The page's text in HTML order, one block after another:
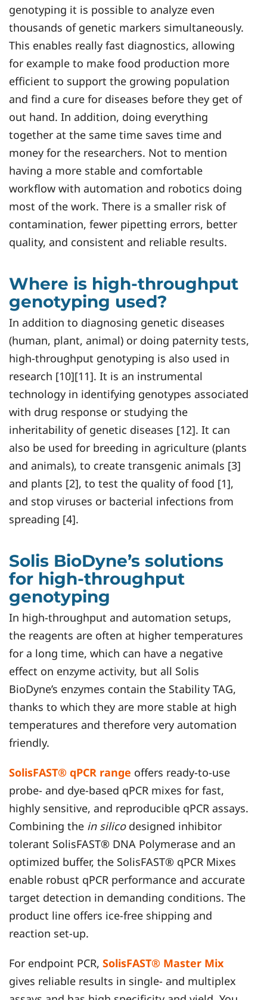
genotyping it is possible to analyze even
thousands of genetic markers simultaneously.
This enables really fast diagnostics, allowing
for example to make food production more
efficient to support the growing population
and find a cure for diseases before they get of
out hand. In addition, doing everything
together at the same time saves time and
money for the researchers. Not to mention
having a more stable and comfortable
workflow with automation and robotics doing
most of the work. There is a smaller risk of
contamination, fewer pipetting errors, better
quality, and consistent and reliable results.
Where is high-throughput
genotyping used?
In addition to diagnosing genetic diseases
(human, plant, animal) or doing paternity tests,
high-throughput genotyping is also used in
research [10][11]. It is an instrumental
technology in identifying genotypes associated
with drug response or studying the
inheritability of genetic diseases [12]. It can
also be used for breeding in agriculture (plants
and animals), to create transgenic animals [3]
and plants [2], to test the quality of food [1],
and stop viruses or bacterial infections from
spreading [4].
Solis BioDyne’s solutions
for high-throughput
genotyping
In high-throughput and automation setups,
the reagents are often at higher temperatures
for a long time, which can have a negative
effect on enzyme activity, but all Solis
BioDyne’s enzymes contain the Stability TAG,
thanks to which they are more stable at high
temperatures and therefore very automation
friendly.
SolisFAST® qPCR range offers ready-to-use
probe- and dye-based qPCR mixes for fast,
highly sensitive, and reproducible qPCR assays.
Combining the in silicodesigned inhibitor
tolerant SolisFAST® DNA Polymerase and an
optimized buffer, the SolisFAST® qPCR Mixes
enable robust qPCR performance and accurate
target detection in demanding conditions. The
product line offers ice-free shipping and
reaction set-up.
For endpoint PCR, SolisFAST® Master Mix
gives reliable results in single- and multiplex